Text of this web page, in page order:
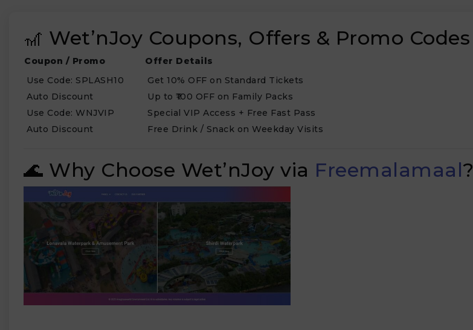
🎢 Wet’nJoy Coupons, Offers & Promo Codes
Coupon / Promo
Offer Details
Use Code: SPLASH10
Get 10% OFF on Standard Tickets
Auto Discount
Up to ₹100 OFF on Family Packs
Use Code: WNJVIP
Special VIP Access + Free Fast Pass
Auto Discount
Free Drink / Snack on Weekday Visits
🌊 Why Choose Wet’nJoy via Freemalamaal?